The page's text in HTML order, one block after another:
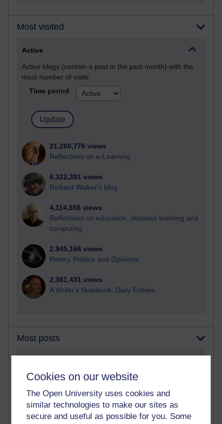
Cookies on our website
The Open University uses cookies and
similar technologies to make our sites as
secure and useful as possible for you. Some
Most visited
Active
Active blogs (contain a post in the past month) with the
most number of visits
Time period
21,260,776 views
Reflections on e-Learning
6,322,391 views
Richard Walker's blog
4,114,556 views
Reflections on education, distance learning and
computing
2,945,166 views
Poetry, Politics and Opinions
2,361,431 views
A Writer's Notebook: Daily Entries.
Most posts
Blogs with the most number of posts in the past month
Time period